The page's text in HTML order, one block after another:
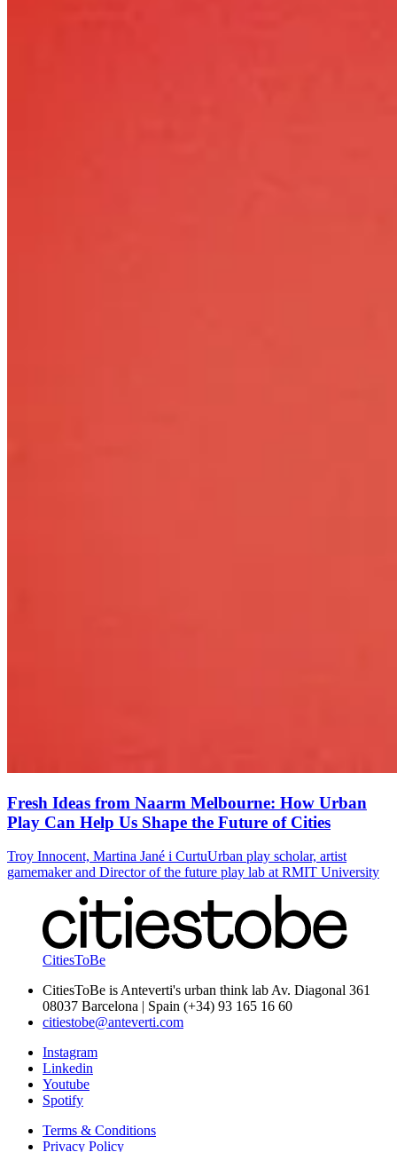
Fresh Ideas from Naarm Melbourne: How Urban
Play Can Help Us Shape the Future of Cities
Troy Innocent, Martina Jané i CurtuUrban play scholar, artist
gamemaker and Director of the future play lab at RMIT University
CitiesToBe
CitiesToBe is Anteverti's urban think lab Av. Diagonal 361
08037 Barcelona | Spain (+34) 93 165 16 60
citiestobe@anteverti.com
Instagram
Linkedin
Youtube
Spotify
Terms & Conditions
Privacy Policy